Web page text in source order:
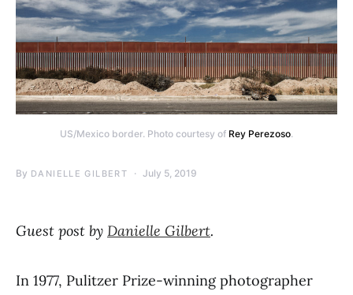
US/Mexico border. Photo courtesy of Rey Perezoso.
By DANIELLE GILBERT July 5, 2019
Guest post by Danielle Gilbert.
In 1977, Pulitzer Prize-winning photographer